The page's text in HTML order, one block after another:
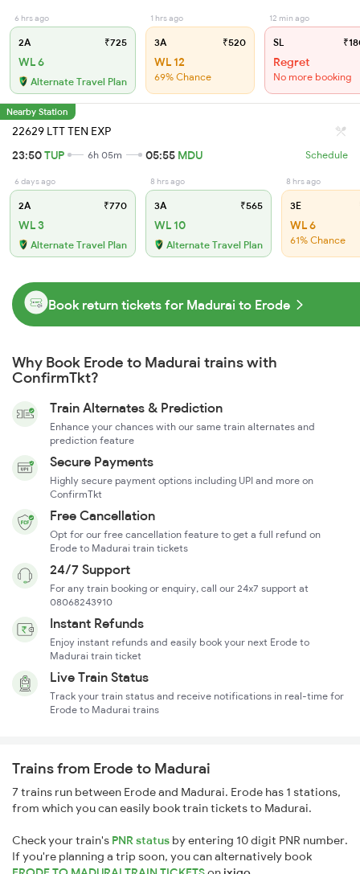
6 hrs ago
2A ₹725
WL 6
Alternate Travel Plan
1 hrs ago
3A ₹520
WL 12
69% Chance
12 min ago
SL
Regret
No more booking
Nearby Station
22629 LTT TEN EXP
23:50TUP 6h 05m 05:55 MDU Schedule
6 days ago
2A ₹770
WL 3
Alternate Travel Plan
8 hrs ago
3A ₹565
WL 10
Alternate Travel Plan
8 hrs ago
3E
WL 6
61% Chance
Book return tickets for Madurai to Erode
Why Book Erode to Madurai trains with
ConfirmTkt?
Train Alternates & Prediction
Enhance your chances with our same train alternates and
prediction feature
Secure Payments
Highly secure payment options including UPI and more on
ConfirmTkt
Free Cancellation
Opt for our free cancellation feature to get a full refund on
Erode to Madurai train tickets
24/7 Support
For any train booking or enquiry, call our 24x7 support at
08068243910
Instant Refunds
Enjoy instant refunds and easily book your next Erode to
Madurai train ticket
Live Train Status
Track your train status and receive notifications in real-time for
Erode to Madurai trains
Trains from Erode to Madurai
7 trains run between Erode and Madurai. Erode has 1 stations,
from which you can easily book train tickets to Madurai.
Check your train's PNR status by entering 10 digit PNR number.
If you're planning a trip soon, you can alternatively book